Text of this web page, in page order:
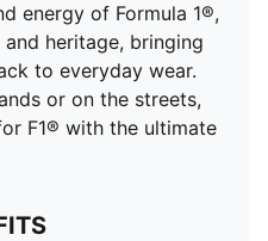
energy of Formula 1®,
heritage, bringing
to everyday wear.
or on the streets,
F1® with the ultimate